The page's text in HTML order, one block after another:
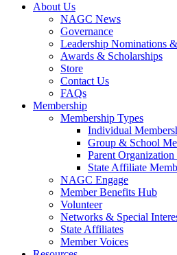
About Us
NAGC News
Governance
Leadership Nominations
Awards & Scholarships
Store
Contact Us
FAQs
Membership
Membership Types
Individual
Group & School
Parent
State Affiliate
NAGC Engage
Member Benefits Hub
Volunteer
Networks & Special
State Affiliates
Member Voices